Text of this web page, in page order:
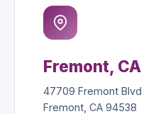
Fremont, CA
47709 Fremont Blvd
Fremont, CA 94538